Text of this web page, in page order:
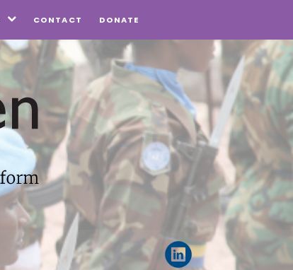
 CONTACT DONATE